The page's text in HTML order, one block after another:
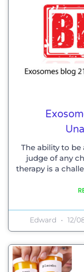
The ability to
judge of any
therapy is a
Edward 12/